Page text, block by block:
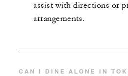
assist with directions or
arrangements.
CAN I DINE ALONE IN